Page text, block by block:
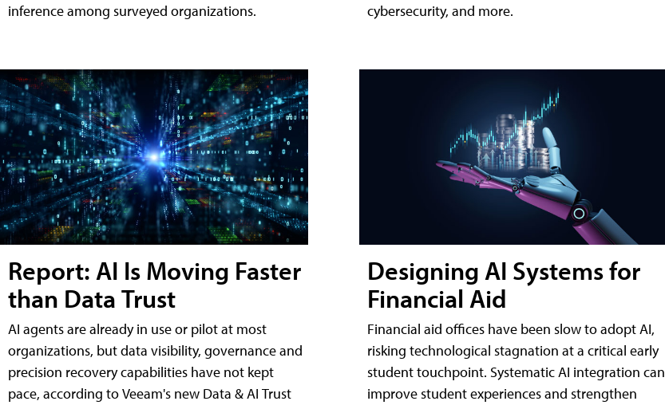
inference among surveyed organizations.
Report: AI Is Moving Faster
than Data Trust
AI agents are already in use or pilot at most
organizations, but data visibility, governance and
precision recovery capabilities have not kept
pace, according to Veeam's new Data & AI Trust
cybersecurity, and more.
Designing AI Systems for
Financial Aid
Financial aid offices have been slow to adopt AI,
risking technological stagnation at a critical early
student touchpoint. Systematic AI integration can
improve student experiences and strengthen